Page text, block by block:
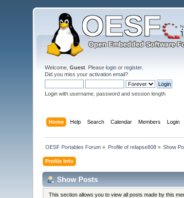
Welcome,Guest . Pleaselogin orregister.
Did you miss youractivation email?
Login with username, password and session length
Home Help Search Calendar Members Login
OESF Portables Forum » Profile of relapse808» Show
Profile Info
Show Posts
This section allows you to view all posts made by this